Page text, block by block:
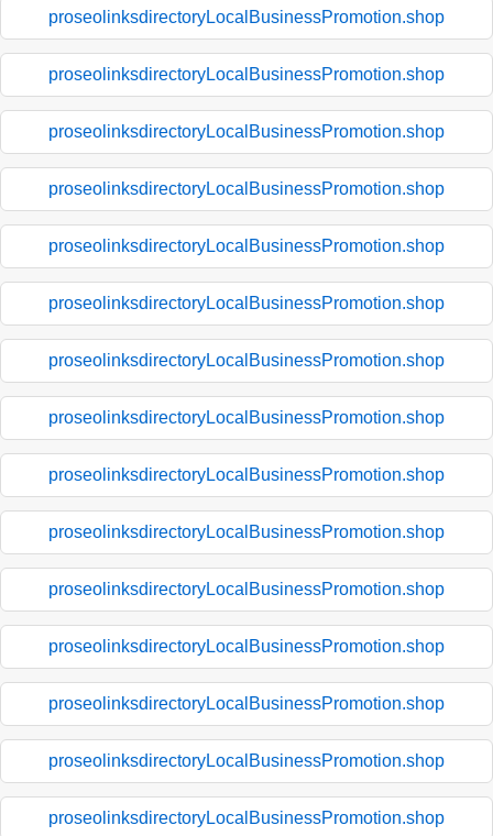
proseolinksdirectoryLocalBusinessPromotion.shop
proseolinksdirectoryLocalBusinessPromotion.shop
proseolinksdirectoryLocalBusinessPromotion.shop
proseolinksdirectoryLocalBusinessPromotion.shop
proseolinksdirectoryLocalBusinessPromotion.shop
proseolinksdirectoryLocalBusinessPromotion.shop
proseolinksdirectoryLocalBusinessPromotion.shop
proseolinksdirectoryLocalBusinessPromotion.shop
proseolinksdirectoryLocalBusinessPromotion.shop
proseolinksdirectoryLocalBusinessPromotion.shop
proseolinksdirectoryLocalBusinessPromotion.shop
proseolinksdirectoryLocalBusinessPromotion.shop
proseolinksdirectoryLocalBusinessPromotion.shop
proseolinksdirectoryLocalBusinessPromotion.shop
proseolinksdirectoryLocalBusinessPromotion.shop